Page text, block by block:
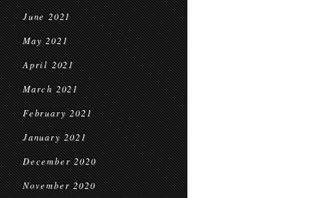
June 2021
May 2021
April 2021
March 2021
February 2021
January 2021
December 2020
November 2020